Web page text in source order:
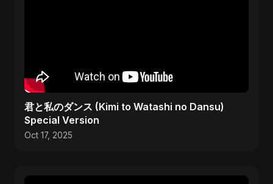
君と私のダンス (Kimi to Watashi no Dansu)
Special Version
Oct 17, 2025